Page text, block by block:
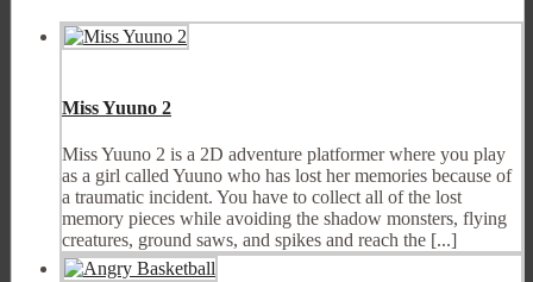
Miss Yuuno 2
Miss Yuuno 2 is a 2D adventure platformer where you play
as a girl called Yuuno who has lost her memories because of
a traumatic incident. You have to collect all of the lost
memory pieces while avoiding the shadow monsters, flying
creatures, ground saws, and spikes and reach the [...]